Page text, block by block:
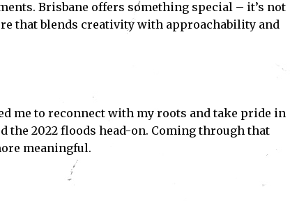
Brisbane offers something special – it’s not
that blends creativity with approachability and
me to reconnect with my roots and take pride in
the 2022 floods head-on. Coming through that
meaningful.